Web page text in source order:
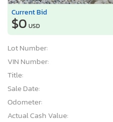
Current Bid
$0 USD
Lot Number:
VIN Number:
Title:
Sale Date:
Odometer:
Actual Cash Value: